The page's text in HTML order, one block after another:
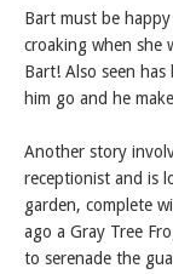
Bart must be
croaking when she
Bart! Also seen
him go and he
Another story
receptionist and is
garden, complete
ago a Gray Tree
to serenade the